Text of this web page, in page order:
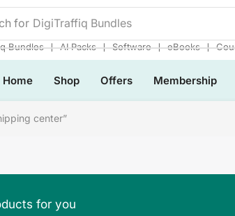
for DigiTraffiq Bundles
Bundles ❘ AI Packs ❘ Software ❘ eBooks ❘
Home Shop Offers Membership
center”
for you